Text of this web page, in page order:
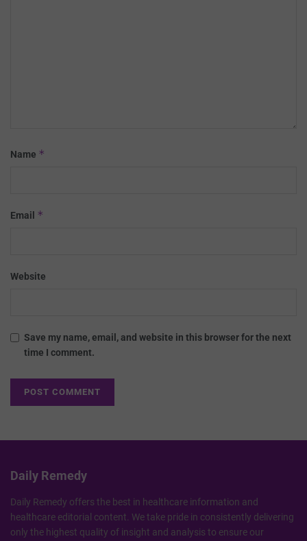
Name *
Email *
Website
Save my name, email, and website in this browser for the next
time I comment.
Daily Remedy
Daily Remedy offers the best in healthcare information and
healthcare editorial content. We take pride in consistently delivering
only the highest quality of insight and analysis to ensure our